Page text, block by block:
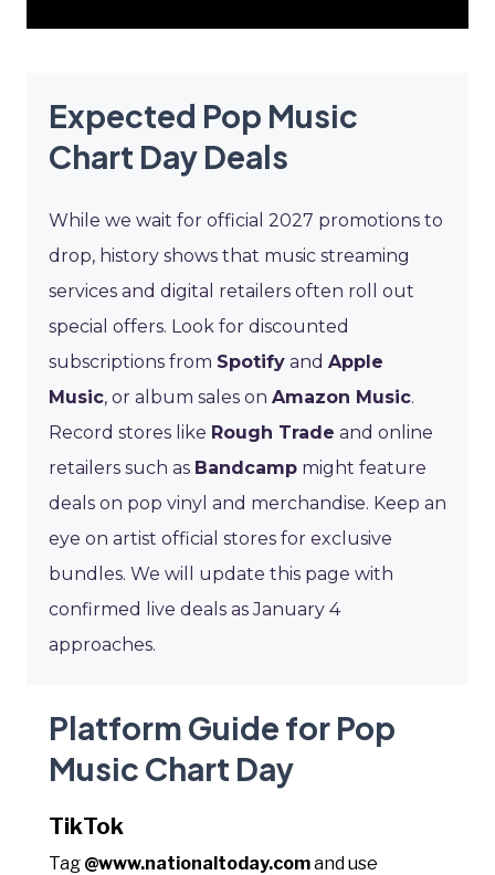
Expected Pop Music
Chart Day Deals
While we wait for official 2027 promotions to
drop, history shows that music streaming
services and digital retailers often roll out
special offers. Look for discounted
subscriptions from Spotify and Apple
Music, or album sales on Amazon Music.
Record stores like Rough Trade and online
retailers such as Bandcamp might feature
deals on pop vinyl and merchandise. Keep an
eye on artist official stores for exclusive
bundles. We will update this page with
confirmed live deals as January 4
approaches.
Platform Guide for Pop
Music Chart Day
TikTok
Tag @www.nationaltoday.comand use